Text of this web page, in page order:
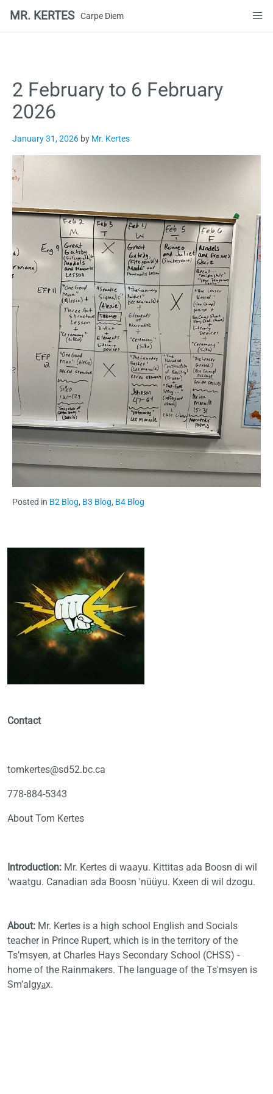
MR. KERTES Carpe Diem
2 February to 6 February
2026
January 31, 2026 by Mr. Kertes
Posted in B2 Blog, B3 Blog, B4 Blog
Contact
tomkertes@sd52.bc.ca
778-884-5343
About Tom Kertes
Introduction: Mr. Kertes di waayu. Kittitas ada Boosn di wil
‘waatgu. Canadian ada Boosn 'nüüyu. Kxeen di wil dzogu.
About: Mr. Kertes is a high school English and Socials
teacher in Prince Rupert, which is in the territory of the
Ts’msyen, at Charles Hays Secondary School (CHSS) -
home of the Rainmakers. The language of the Ts'msyen is
Sm’algya̲x.